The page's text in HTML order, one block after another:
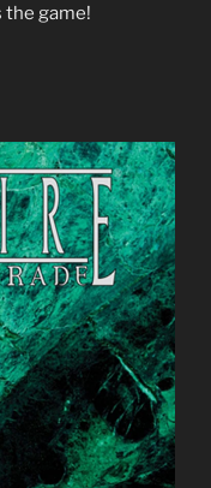
the game!